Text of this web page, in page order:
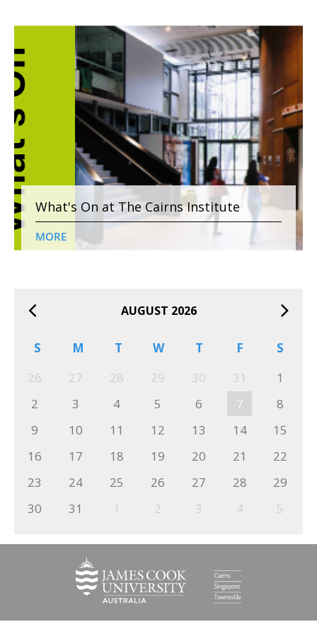
What's On at The Cairns Institute
MORE
AUGUST 2026
S M T W T F
S
26
27 28 29 30 31
1
2
3 4 5 6 7
8
9
10 11 12 13 14
15
16
17 18 19 20 21
22
23
24 25 26 27 28
29
30
31 1 2 3 4 5